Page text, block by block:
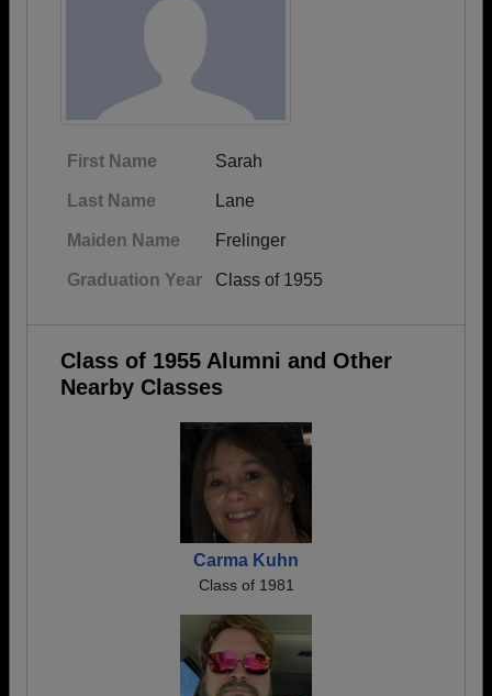
First Name Sarah
Last Name Lane
Maiden Name Frelinger
Graduation Year Class of 1955
Class of 1955 Alumni and Other
Nearby Classes
Carma Kuhn
Class of 1981